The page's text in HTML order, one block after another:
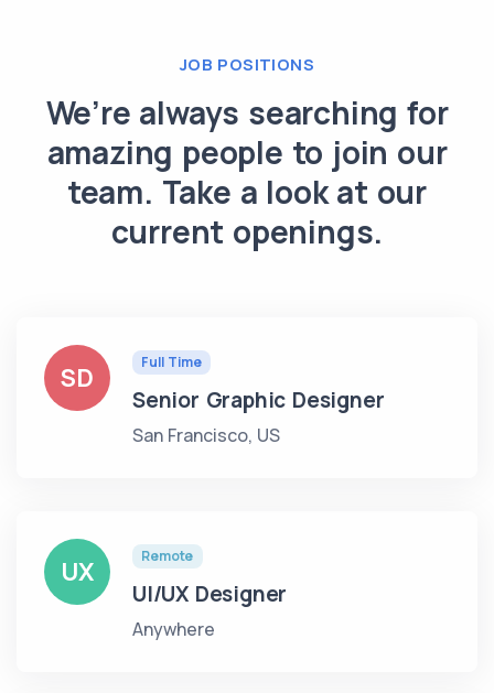
JOB POSITIONS
We’re always searching for
amazing people to join our
team. Take a look at our
current openings.
SD Full Time
Senior Graphic Designer
San Francisco, US
UX Remote
UI/UX Designer
Anywhere